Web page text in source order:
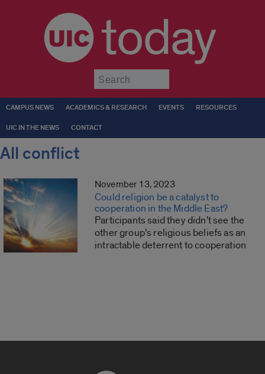
today
CAMPUS NEWS ACADEMICS & RESEARCH EVENTS RESOURCES
UIC IN THE NEWS CONTACT
All conflict
November 13, 2023
Could religion be a catalyst to
cooperation in the Middle East?
Participants said they didn’t see the
other group’s religious beliefs as an
intractable deterrent to cooperation